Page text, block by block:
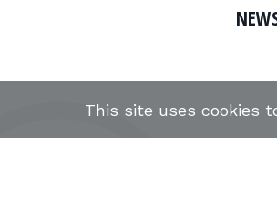
This site uses cookies